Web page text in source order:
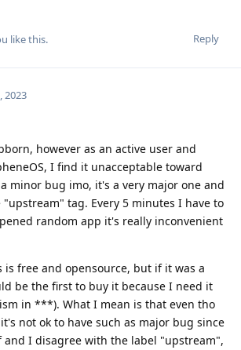
Reply
like this.
2023
however as an active user and
I find it unacceptable toward
minor bug imo, it's a very major one and
tag. Every 5 minutes I have to
random app it's really inconvenient
is free and opensource, but if it was a
be the first to buy it because I need it
in ***). What I mean is that even tho
not ok to have such as major bug since
and I disagree with the label "upstream",